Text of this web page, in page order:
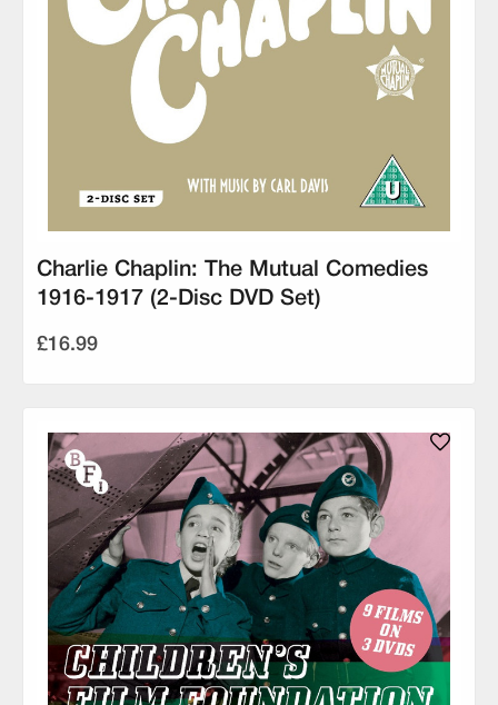
Charlie Chaplin: The Mutual Comedies
1916-1917 (2-Disc DVD Set)
£16.99